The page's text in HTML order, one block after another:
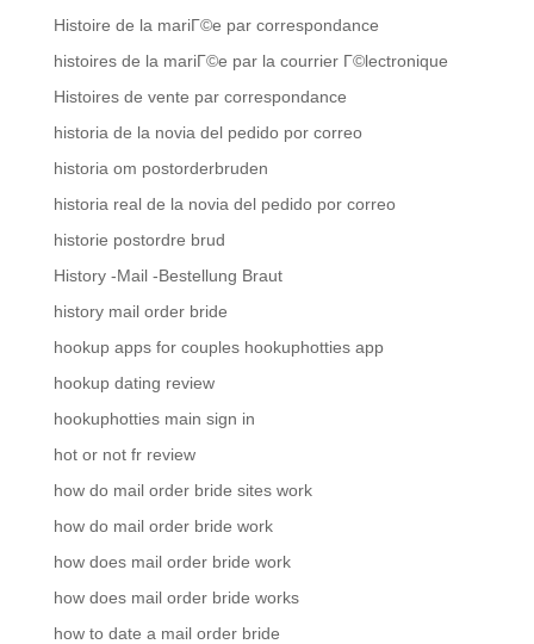
Histoire de la mariГ©e par correspondance
histoires de la mariГ©e par la courrier Г©lectronique
Histoires de vente par correspondance
historia de la novia del pedido por correo
historia om postorderbruden
historia real de la novia del pedido por correo
historie postordre brud
History -Mail -Bestellung Braut
history mail order bride
hookup apps for couples hookuphotties app
hookup dating review
hookuphotties main sign in
hot or not fr review
how do mail order bride sites work
how do mail order bride work
how does mail order bride work
how does mail order bride works
how to date a mail order bride